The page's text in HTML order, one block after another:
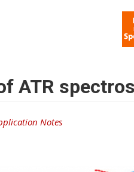
ATR
Notes